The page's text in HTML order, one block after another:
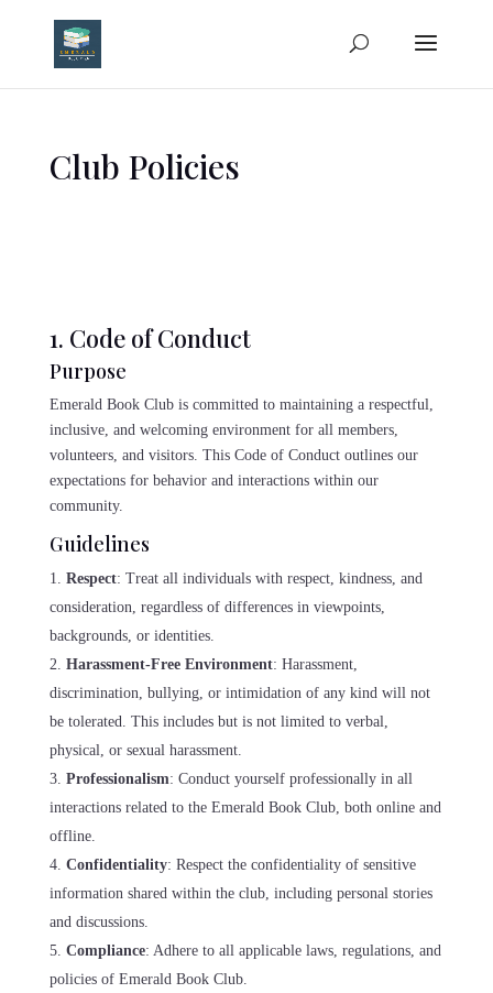
Club Policies
1. Code of Conduct
Purpose
Emerald Book Club is committed to maintaining a respectful,
inclusive, and welcoming environment for all members,
volunteers, and visitors. This Code of Conduct outlines our
expectations for behavior and interactions within our
community.
Guidelines
Respect: Treat all individuals with respect, kindness, and
consideration, regardless of differences in viewpoints,
backgrounds, or identities.
Harassment-Free Environment: Harassment,
discrimination, bullying, or intimidation of any kind will not
be tolerated. This includes but is not limited to verbal,
physical, or sexual harassment.
Professionalism: Conduct yourself professionally in all
interactions related to the Emerald Book Club, both online and
offline.
Confidentiality: Respect the confidentiality of sensitive
information shared within the club, including personal stories
and discussions.
Compliance: Adhere to all applicable laws, regulations, and
policies of Emerald Book Club.